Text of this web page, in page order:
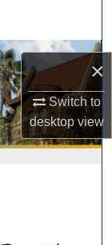
×
Switch to
desktopview